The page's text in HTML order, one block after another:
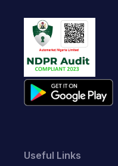
Useful Links